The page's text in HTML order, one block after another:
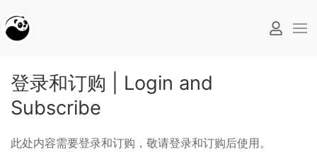
登录和订购 | Login and
Subscribe
此处内容需要登录和订购，敬请登录和订购后使用。